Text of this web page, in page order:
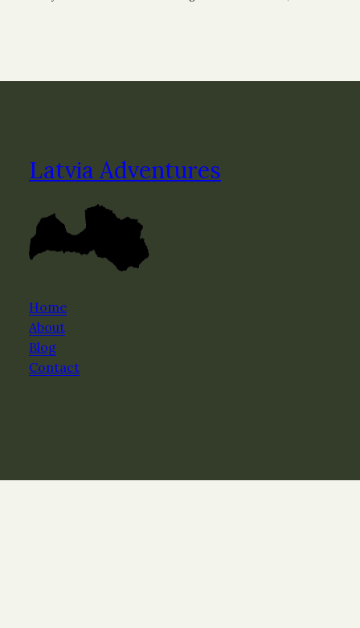
Latvia Adventures
Home
About
Blog
Contact